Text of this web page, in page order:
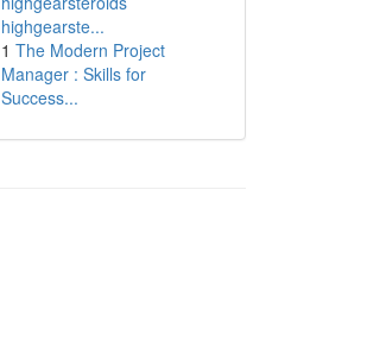
highgearste...
1 The Modern Project
Manager : Skills for
Success...